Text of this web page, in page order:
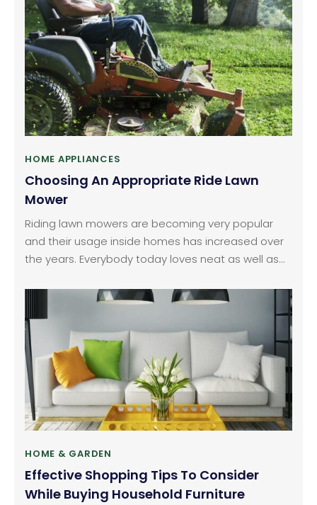
you to make more productive use of the hours
saved. In the market, there are endless amount of
brands available that sell different categories of
riding lawn mowers.
HOME APPLIANCES
Choosing An Appropriate Ride Lawn
Mower
Riding lawn mowers are becoming very popular
and their usage inside homes has increased over
the years. Everybody today loves neat as well as
limited to offices, schools or other commercial
areas alone. It is not uncommon to see ride lawn
mowers in houses and people have been investing
considerably in this equipment.
HOME & GARDEN
Effective Shopping Tips To Consider
While Buying Household Furniture